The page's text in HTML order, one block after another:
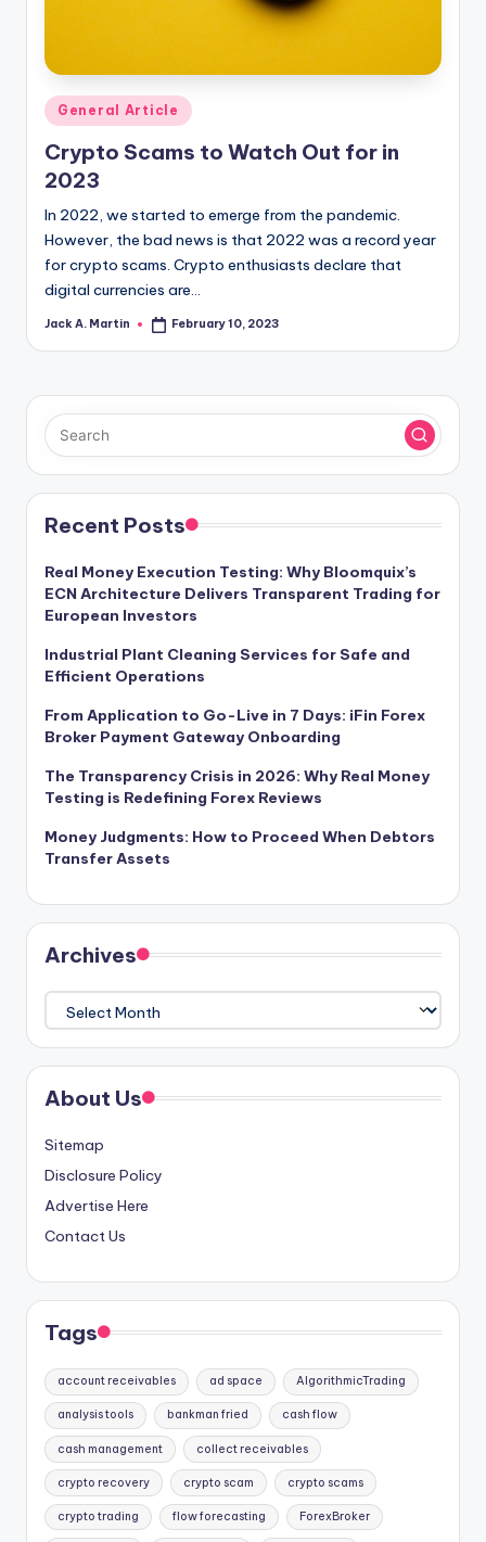
Posted
in
General Article
Crypto Scams to Watch Out for in
2023
In 2022, we started to emerge from the pandemic.
However, the bad news is that 2022 was a record year
for crypto scams. Crypto enthusiasts declare that
digital currencies are…
Posted
Jack A. Martin February 10, 2023
Recent Posts
Real Money Execution Testing: Why Bloomquix’s
ECN Architecture Delivers Transparent Trading for
European Investors
Industrial Plant Cleaning Services for Safe and
Efficient Operations
From Application to Go-Live in 7 Days: iFin Forex
Broker Payment Gateway Onboarding
The Transparency Crisis in 2026: Why Real Money
Testing is Redefining Forex Reviews
Money Judgments: How to Proceed When Debtors
Transfer Assets
Archives
Archives
About Us
Sitemap
Disclosure Policy
Advertise Here
Contact Us
Tags
account receivables ad space AlgorithmicTrading
analysis tools bankman fried cash flow
cash management collect receivables
crypto recovery crypto scam crypto scams
crypto trading flow forecasting ForexBroker